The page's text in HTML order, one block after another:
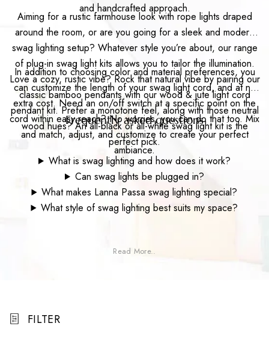
and handcrafted approach.
Aiming for a rustic farmhouse look with rope lights draped
around the room, or are you going for a sleek and modern
swag lighting setup? Whatever style you’re about, our range
of plug-in swag light kits allows you to tailor the illumination.
Love a cozy, rustic vibe? Rock that natural vibe by pairing our
classic bamboo pendants with our wood & jute light cord
pendant kit. Prefer a monotone feel, along with those neutral
wood hues? An all-black or all-white swag light kit is the
perfect pick.
In addition to choosing color and material preferences, you
can customize the length of your swag light cord, and at no
extra cost. Need an on/off switch at a specific point on the
cord within easy reach? No worries, you can do that too. Mix
and match, adjust, and customize to create your perfect
ambiance.
Frequently asked questions
What is swag lighting and how does it work?
Can swag lights be plugged in?
What makes Lanna Passa swag lighting special?
What style of swag lighting best suits my space?
Read More..
FILTER